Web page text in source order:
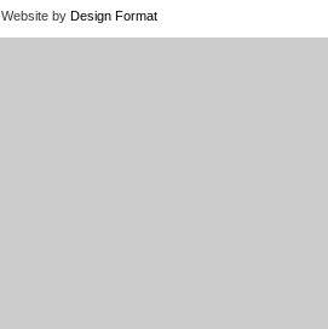
Website by Design Format